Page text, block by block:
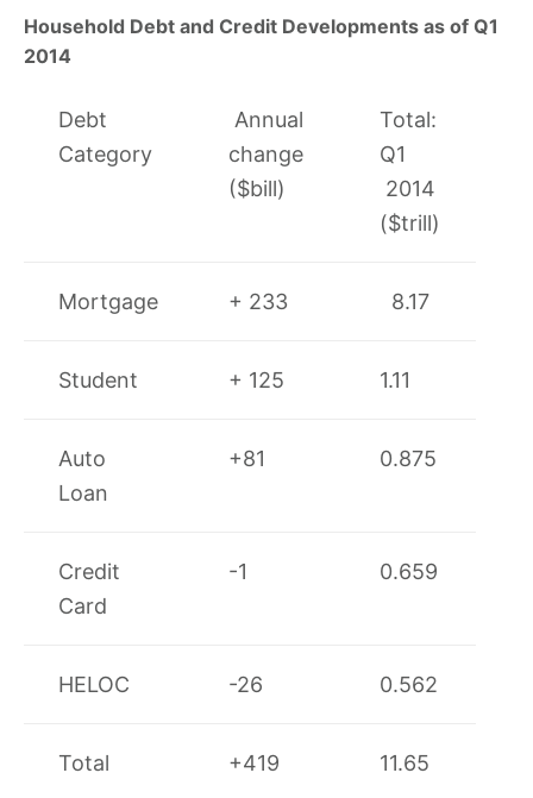
Household Debt and Credit Developments as of Q1
2014
Debt
Category
Annual
change
($bill)
Total:
Q1
2014
($trill)
Mortgage + 233 8.17
Student + 125 1.11
Auto
Loan
+81 0.875
Credit
Card
-1 0.659
HELOC -26 0.562
Total +419 11.65